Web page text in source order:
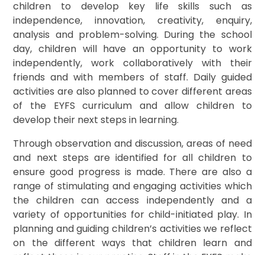
children to develop key life skills such as
independence, innovation, creativity, enquiry,
analysis and problem-solving. During the school
day, children will have an opportunity to work
independently, work collaboratively with their
friends and with members of staff. Daily guided
activities are also planned to cover different areas
of the EYFS curriculum and allow children to
develop their next steps in learning.
Through observation and discussion, areas of need
and next steps are identified for all children to
ensure good progress is made. There are also a
range of stimulating and engaging activities which
the children can access independently and a
variety of opportunities for child-initiated play. In
planning and guiding children’s activities we reflect
on the different ways that children learn and